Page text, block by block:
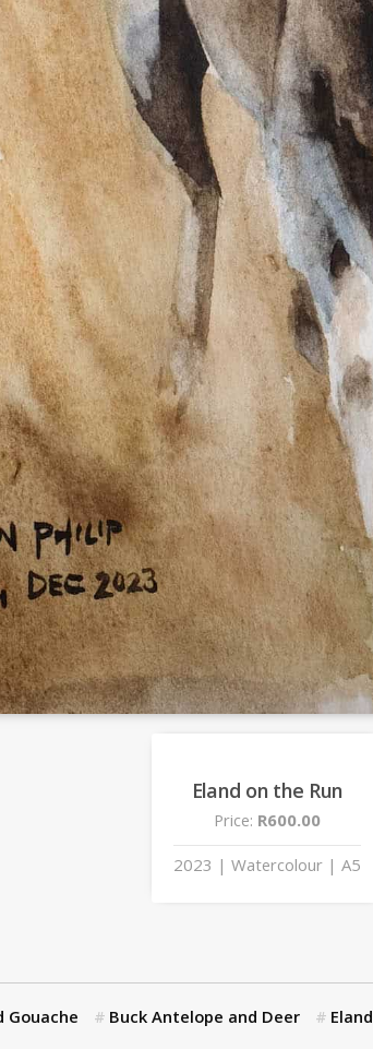
Eland on the Run
Price: R600.00
2023 | Watercolour | A5
Buck Antelope and Deer Eland